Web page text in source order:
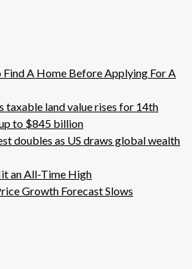
Find A Home Before Applying For A
taxable land value rises for 14th
to $845 billion
doubles as US draws global wealth
an All-Time High
Growth Forecast Slows